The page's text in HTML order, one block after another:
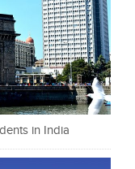
in India